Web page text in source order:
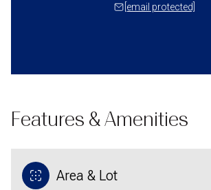
[email protected]
Features & Amenities
Area & Lot